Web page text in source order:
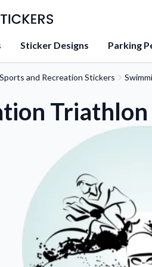
Sticker Designs Parking
Learn about our mission,
team.
Tips, updates, and
sticker experts.
FAQs
Find answers to
about our products.
Sticker Accessories
Tools and extras to
application.
Sports and Recreation Stickers